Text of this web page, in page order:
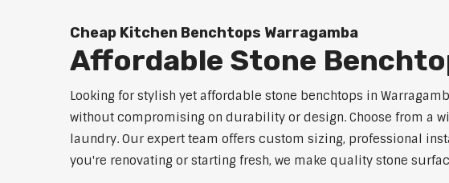
Cheap Kitchen Benchtops Warragamba
Affordable Stone
Looking for stylish yet affordable stone benchtops in
without compromising on durability or design. Choose from a
laundry. Our expert team offers custom sizing, professional
you're renovating or starting fresh, we make quality stone